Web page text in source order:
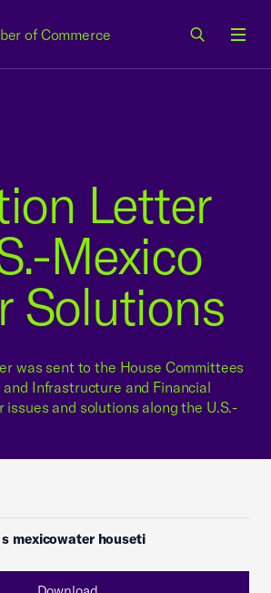
of Commerce
Letter
Mexico
Solutions
was sent to the House Committees
Infrastructure and Financial
issues and solutions along the U.S.-
mexicowater houseti